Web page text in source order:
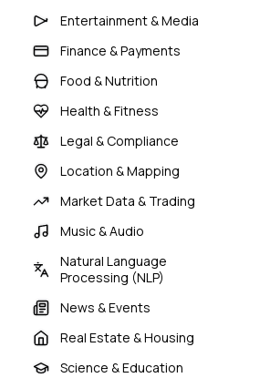
Entertainment & Media
Finance & Payments
Food & Nutrition
Health & Fitness
Legal & Compliance
Location & Mapping
Market Data & Trading
Music & Audio
Natural Language
Processing (NLP)
News & Events
Real Estate & Housing
Science & Education